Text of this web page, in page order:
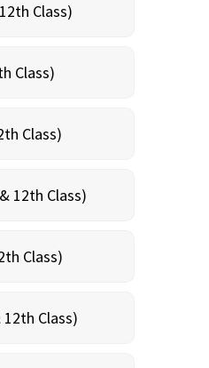
Class)
Class)
Class)
12th Class)
Class)
12th Class)